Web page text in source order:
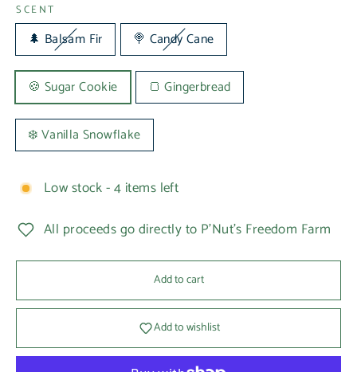
SCENT
🌲 Balsam Fir 🍭 Candy Cane
🍪 Sugar Cookie 🍞 Gingerbread
❄️ Vanilla Snowflake
Low stock - 4 items left
All proceeds go directly to P'Nut's Freedom Farm
Add to cart
Add to wishlist